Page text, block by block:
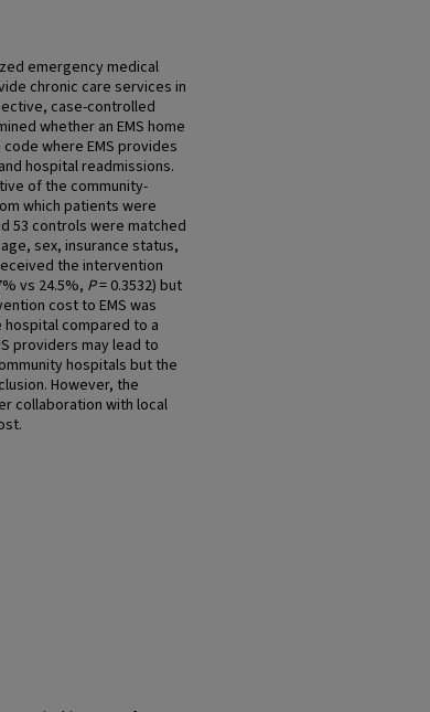
emergency medical
chronic care services in
case-controlled
whether an EMS home
where EMS provides
hospital readmissions.
of the community-
which patients were
53 controls were matched
sex, insurance status,
the intervention
vs 24.5%, P= 0.3532) but
cost to EMS was
compared to a
providers may lead to
hospitals but the
However, the
collaboration with local